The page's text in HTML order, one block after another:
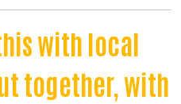
with local
together, with